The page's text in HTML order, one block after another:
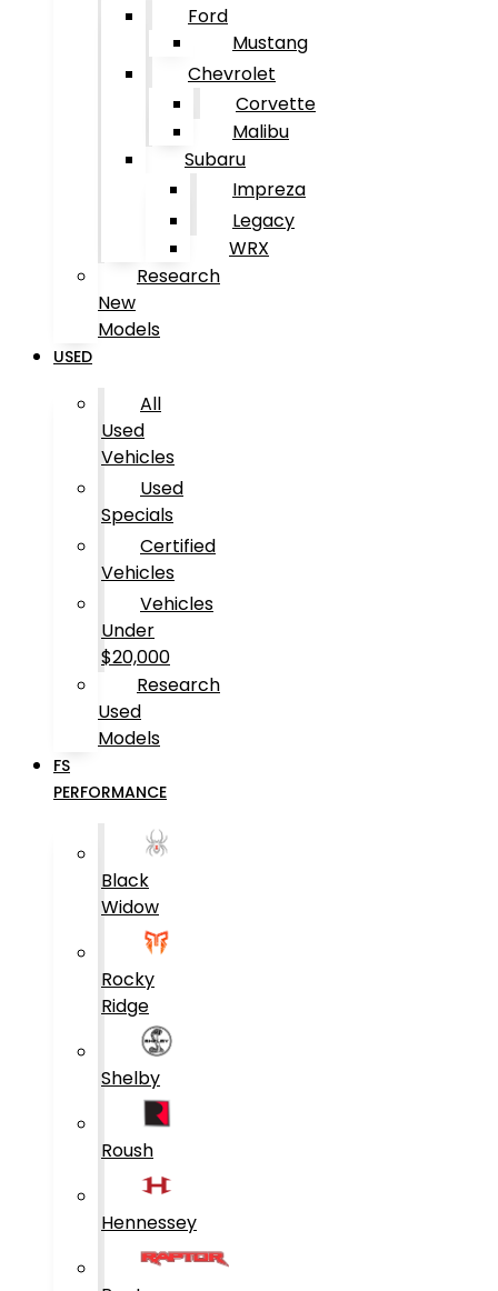
Ford
Mustang
Chevrolet
Corvette
Malibu
Subaru
Impreza
Legacy
WRX
Research
New
Models
USED
All
Used
Vehicles
Used
Specials
Certified
Vehicles
Vehicles
Under
$20,000
Research
Used
Models
FS
PERFORMANCE
Black
Widow
Rocky
Ridge
Shelby
Roush
Hennessey